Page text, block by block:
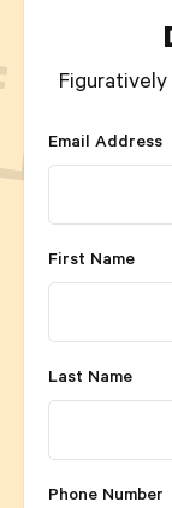
Figuratively
Email Address
First Name
Last Name
Phone Number